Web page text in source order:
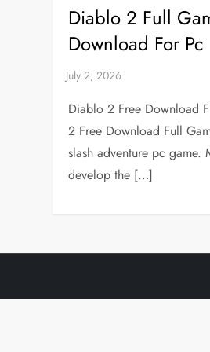
Diablo 2 Full
Download For Pc
Diablo 2 Free Download
2 Free Download Full
slash adventure pc game.
develop the […]